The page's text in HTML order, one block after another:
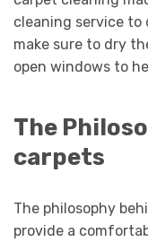
cleaning service
make sure to dry
open windows to
The
carpets
The philosophy
provide a